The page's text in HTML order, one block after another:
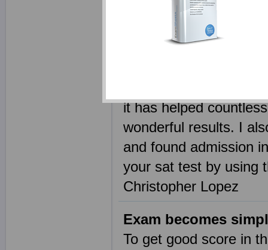
Do not worry for
Do not worry for your
on internet now
it has helped
wonderful results. I
and found admission
your sat test by using
Christopher Lopez
Exam becomes
To get good score in